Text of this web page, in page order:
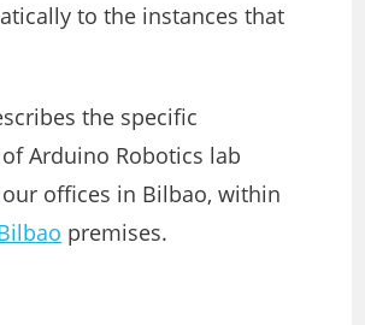
to the instances that
the specific
Arduino Robotics lab
offices in Bilbao, within
premises.